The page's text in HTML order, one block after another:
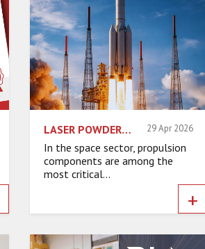
LASER POWDER DED ADDITIVE MANUFACTURING: PRODUCING COMPLEX SPACE EXHAUST LINES “RIGHT THE FIRST TIME.” 29 Apr 2026
In the space sector, propulsion
components are among the
most critical...
+